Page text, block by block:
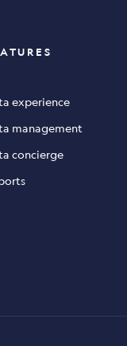
experience
management
concierge